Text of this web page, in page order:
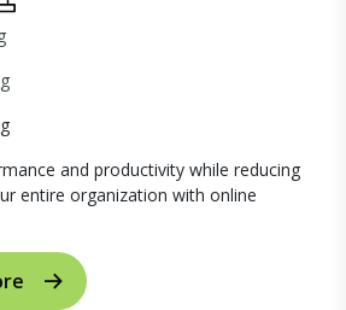
and productivity while reducing
entire organization with online